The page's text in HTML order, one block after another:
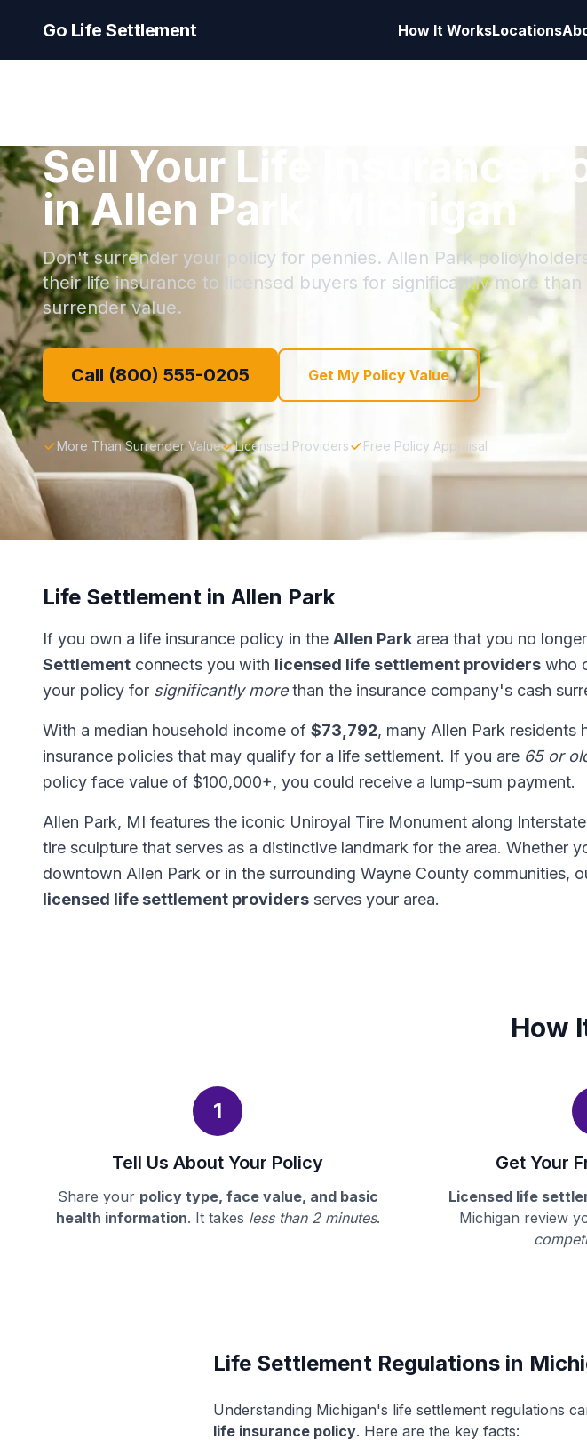
Go Life Settlement How It WorksLocations
Sell Your Life Insurance
in Allen Park, Michigan
Don't surrender your policy for pennies. Allen Park
their life insurance to licensed buyers for significantly more than
surrender value.
Call (800) 555-0205 Get My Policy Value
More Than Surrender Value Licensed Providers Free Policy Appraisal
Life Settlement in Allen Park
If you own a life insurance policy in the Allen Park area that you no
Settlement connects you with licensed life settlement providers who
your policy for significantly morethan the insurance company's cash
With a median household income of $73,792, many Allen Park residents
insurance policies that may qualify for a life settlement. If you are 65 or
policy face value of $100,000+, you could receive a lump-sum payment.
Allen Park, MI features the iconic Uniroyal Tire Monument along
tire sculpture that serves as a distinctive landmark for the area. Whether
downtown Allen Park or in the surrounding Wayne County communities,
licensed life settlement providers serves your area.
How
1
Tell Us About Your Policy
Share your policy type, face value, and basic
health information. It takes less than 2 minutes.
Get Your
Licensed life
Michigan review
Life Settlement Regulations in
Understanding Michigan's life settlement regulations
life insurance policy. Here are the key facts: